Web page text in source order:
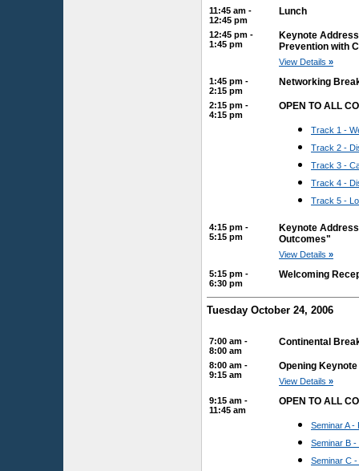
11:45 am -
12:45 pm
Lunch
12:45 pm -
1:45 pm
Keynote
Prevention with
View Details »
1:45 pm -
2:15 pm
Networking
2:15 pm -
4:15 pm
OPEN TO ALL
Track 1 -
Track 2 -
Track 3 -
Track 4 -
Track 5 -
4:15 pm -
5:15 pm
Keynote
Outcomes"
View Details »
5:15 pm -
6:30 pm
Welcoming
Tuesday October 24, 2006
7:00 am -
8:00 am
Continental
8:00 am -
9:15 am
Opening
View Details »
9:15 am -
11:45 am
OPEN TO ALL
Seminar A -
Seminar B -
Seminar C